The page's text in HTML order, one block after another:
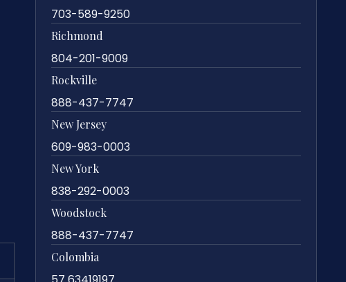
703-589-9250
Richmond
804-201-9009
Rockville
888-437-7747
New Jersey
609-983-0003
New York
838-292-0003
Woodstock
888-437-7747
Colombia